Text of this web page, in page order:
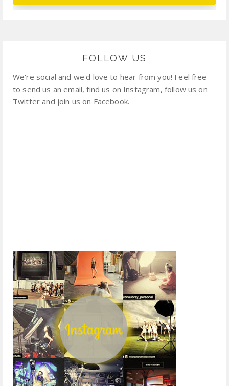
FOLLOW US
We're social and we'd love to hear from you! Feel free
to send us an email, find us on Instagram, follow us on
Twitter and join us on Facebook.